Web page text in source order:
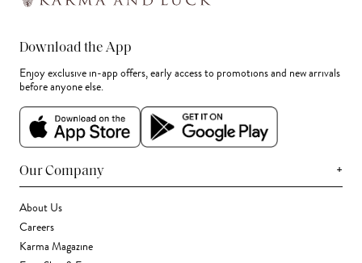
Download the App
Enjoy exclusive in-app offers, early access to promotions and new arrivals
before anyone else.
Our Company +
About Us
Careers
Karma Magazine